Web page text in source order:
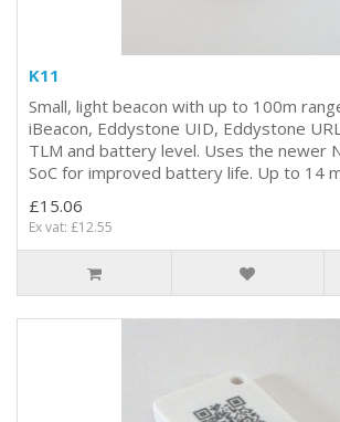
K11
Small, light beacon with up to 100m
iBeacon, Eddystone UID, Eddystone
TLM and battery level. Uses the newer
SoC for improved battery life. Up to 14
£15.06
Ex vat: £12.55